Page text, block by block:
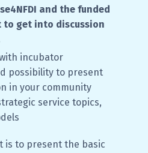
and the funded
to get into discussion
incubator
possibility to present
in your community
service topics,
is to present the basic